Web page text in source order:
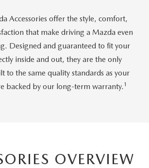
FREQUENTLY ASKED QUESTIONS (FAQ)
ROADS
EMPOWERING EVERY FAMILY
50 HYBRID: A CROSSOVER SUV WITH
MIATA RF
Accessories offer the style, comfort,
that make driving a Mazda even
Designed and guaranteed to fit your
inside and out, they are the only
to the same quality standards as your
backed by our long-term warranty. 1
OVERVIEW